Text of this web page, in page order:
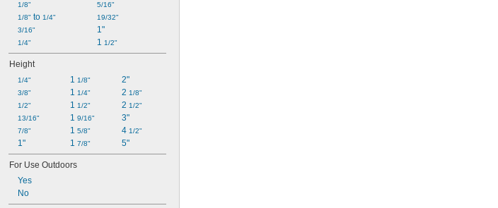
1/8"
1/8" to 1/4"
3/16"
1/4"
5/16"
19/32"
1"
1 1/2"
Height
1/4"
3/8"
1/2"
13/16"
7/8"
1"
1 1/8"
1 1/4"
1 1/2"
1 9/16"
1 5/8"
1 7/8"
2"
2 1/8"
2 1/2"
3"
4 1/2"
5"
For Use Outdoors
Yes
No